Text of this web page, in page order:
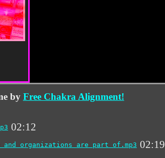
by Free Chakra Alignment!
02:12
and organizations are part of.mp3 02:19